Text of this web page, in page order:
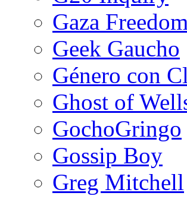
Gaza
Geek Gaucho
Género con
Ghost of
GochoGringo
Gossip Boy
Greg Mitchell